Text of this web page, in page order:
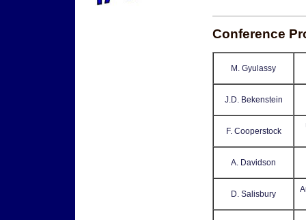
Conference
M. Gyulassy
J.D. Bekenstein
F. Cooperstock
A. Davidson
D. Salisbury